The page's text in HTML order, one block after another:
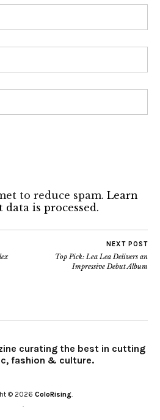
to reduce spam. Learn
is processed.
NEXT POST
Top Pick: Lea Lea Delivers an
Impressive Debut Album
curating the best in cutting
fashion & culture.
© 2026 ColoRising